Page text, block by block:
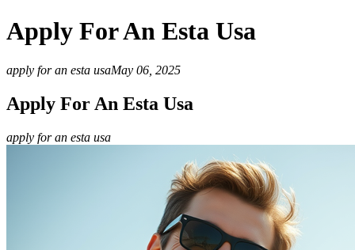
Apply For An Esta Usa
apply for an esta usaMay 06, 2025
Apply For An Esta Usa
apply for an esta usa